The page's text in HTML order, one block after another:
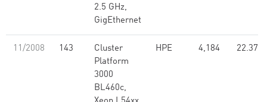
2.5 GHz,
GigEthernet
11/2008 143
Cluster
Platform
3000
BL460c,
HPE 4,184 22.37